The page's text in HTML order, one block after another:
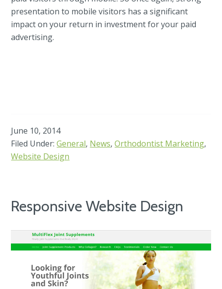
presentation to mobile visitors has a significant
impact on your return in investment for your paid
advertising.
June 10, 2014
Filed Under:General, News,Orthodontist Marketing,
Website Design
Responsive Website Design